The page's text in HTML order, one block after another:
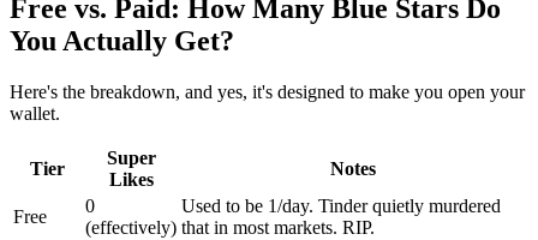
Free vs. Paid: How Many Blue Stars Do
You Actually Get?
Here's the breakdown, and yes, it's designed to make you open your
wallet.
Tier
Super
Likes
Notes
Free
0
(effectively)
Used to be 1/day. Tinder quietly murdered
that in most markets. RIP.